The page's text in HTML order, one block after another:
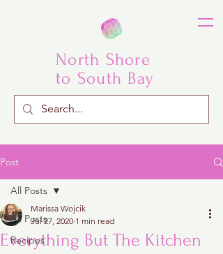
North Shore
to South Bay
Post
All Posts
Recipes
All Posts
Everything But The Kitchen
Marissa Wojcik
Jul 27, 2020 1 min read